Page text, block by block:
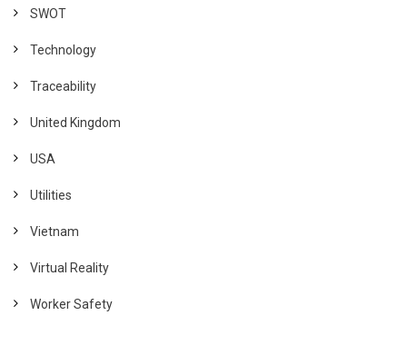
SWOT
Technology
Traceability
United Kingdom
USA
Utilities
Vietnam
Virtual Reality
Worker Safety